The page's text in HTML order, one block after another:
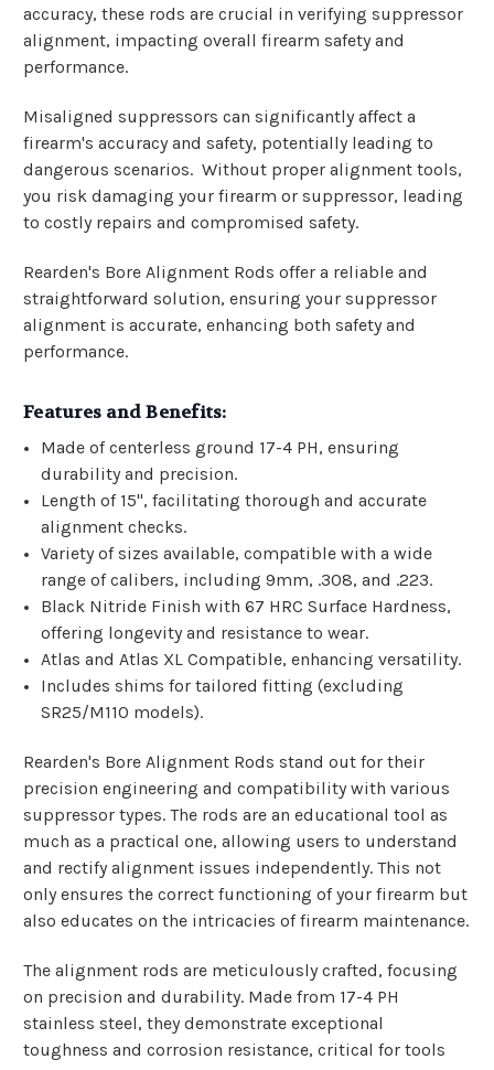
accuracy, these rods are crucial in verifying suppressor
alignment, impacting overall firearm safety and
performance.
Misaligned suppressors can significantly affect a
firearm's accuracy and safety, potentially leading to
dangerous scenarios. Without proper alignment tools,
you risk damaging your firearm or suppressor, leading
to costly repairs and compromised safety.
Rearden's Bore Alignment Rods offer a reliable and
straightforward solution, ensuring your suppressor
alignment is accurate, enhancing both safety and
performance.
Features and Benefits:
Made of centerless ground 17-4 PH, ensuring
durability and precision.
Length of 15", facilitating thorough and accurate
alignment checks.
Variety of sizes available, compatible with a wide
range of calibers, including 9mm, .308, and .223.
Black Nitride Finish with 67 HRC Surface Hardness,
offering longevity and resistance to wear.
Atlas and Atlas XL Compatible, enhancing versatility.
Includes shims for tailored fitting (excluding
SR25/M110 models).
Rearden's Bore Alignment Rods stand out for their
precision engineering and compatibility with various
suppressor types. The rods are an educational tool as
much as a practical one, allowing users to understand
and rectify alignment issues independently. This not
only ensures the correct functioning of your firearm but
also educates on the intricacies of firearm maintenance.
The alignment rods are meticulously crafted, focusing
on precision and durability. Made from 17-4 PH
stainless steel, they demonstrate exceptional
toughness and corrosion resistance, critical for tools